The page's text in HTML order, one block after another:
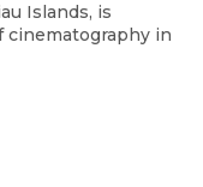
Islands, is
cinematography in